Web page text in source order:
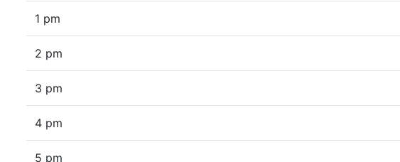
1 pm
2 pm
3 pm
4 pm
5 pm